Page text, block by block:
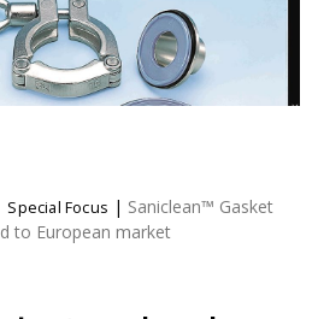
Special Focus | Saniclean™ Gasket
to European market